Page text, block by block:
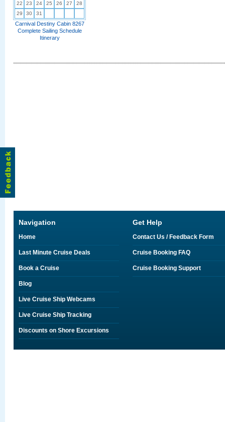
22
23 24 25 26 27
28
29
30 31
Carnival Destiny Cabin 8267
Complete Sailing Schedule
Itinerary
Navigation
Home
Last Minute Cruise Deals
Book a Cruise
Blog
Live Cruise Ship Webcams
Live Cruise Ship Tracking
Discounts on Shore Excursions
Get Help
Contact Us / Feedback Form
Cruise Booking FAQ
Cruise Booking Support